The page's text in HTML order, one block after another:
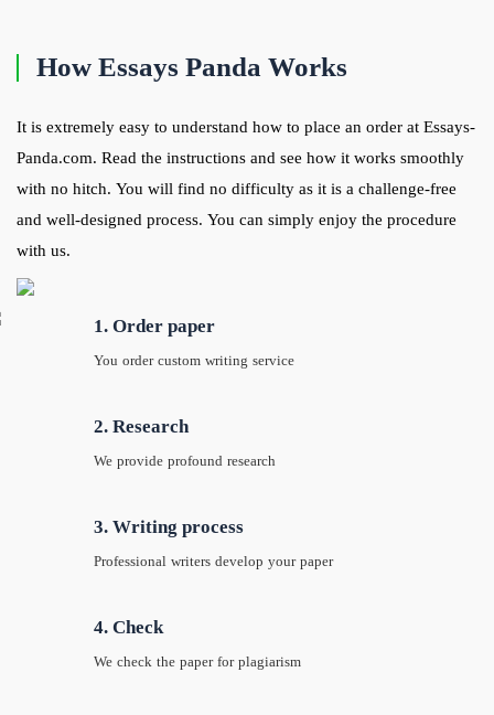
How Essays Panda Works
It is extremely easy to understand how to place an order at Essays-
Panda.com. Read the instructions and see how it works smoothly
with no hitch. You will find no difficulty as it is a challenge-free
and well-designed process. You can simply enjoy the procedure
with us.
1. Order paper
You order custom writing service
2. Research
We provide profound research
3. Writing process
Professional writers develop your paper
4. Check
We check the paper for plagiarism